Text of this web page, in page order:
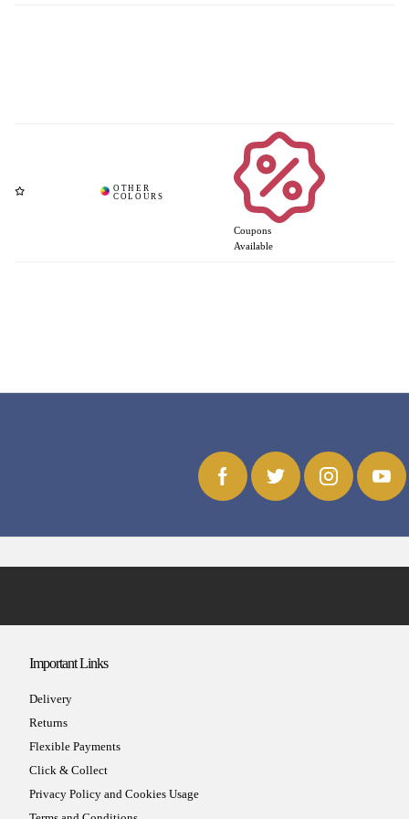
Coupons
Available
Important Links
Delivery
Returns
Flexible Payments
Click & Collect
Privacy Policy and Cookies Usage